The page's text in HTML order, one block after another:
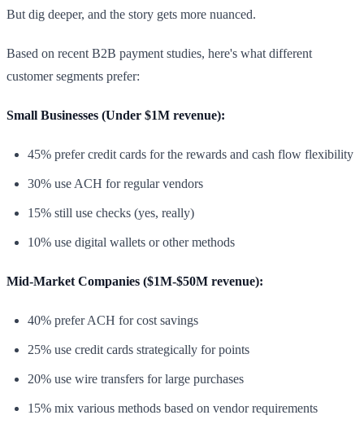
But dig deeper, and the story gets more nuanced.
Based on recent B2B payment studies, here's what different
customer segments prefer:
Small Businesses (Under $1M revenue):
45% prefer credit cards for the rewards and cash flow flexibility
30% use ACH for regular vendors
15% still use checks (yes, really)
10% use digital wallets or other methods
Mid-Market Companies ($1M-$50M revenue):
40% prefer ACH for cost savings
25% use credit cards strategically for points
20% use wire transfers for large purchases
15% mix various methods based on vendor requirements